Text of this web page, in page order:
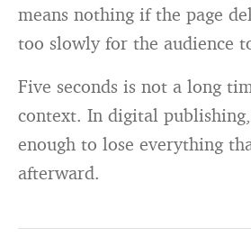
means nothing if the page
too slowly for the audience
Five seconds is not a long
context. In digital
enough to lose everything
afterward.